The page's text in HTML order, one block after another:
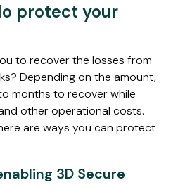
protect your
to recover the losses from
Depending on the amount,
months to recover while
other operational costs.
are ways you can protect
3D Secure